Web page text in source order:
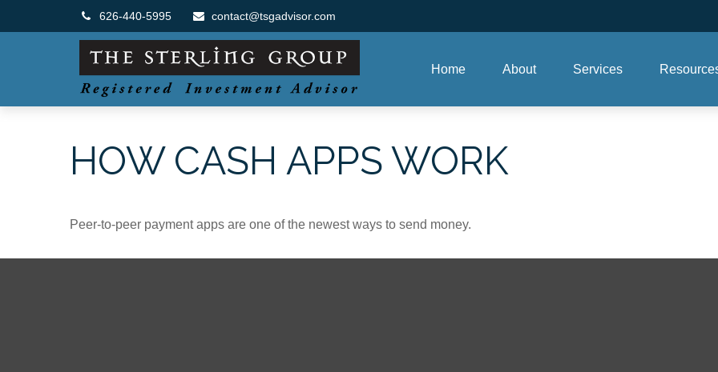
626-440-5995 contact@tsgadvisor.com
Home About Services
HOW CASH APPS WORK
Peer-to-peer payment apps are one of the newest ways to send money.